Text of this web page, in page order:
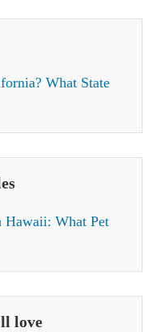
What State
Hawaii: What Pet
love